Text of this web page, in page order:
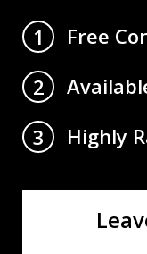
1
Free
2
3
Highly